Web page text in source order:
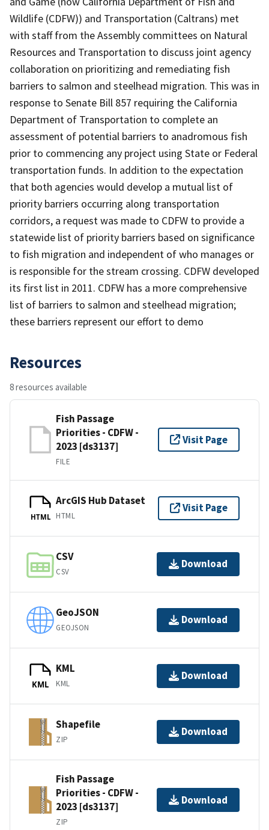
Wildlife (CDFW)) and Transportation (Caltrans) met
with staff from the Assembly committees on Natural
Resources and Transportation to discuss joint agency
collaboration on prioritizing and remediating fish
barriers to salmon and steelhead migration. This was in
response to Senate Bill 857 requiring the California
Department of Transportation to complete an
assessment of potential barriers to anadromous fish
prior to commencing any project using State or Federal
transportation funds. In addition to the expectation
that both agencies would develop a mutual list of
priority barriers occurring along transportation
corridors, a request was made to CDFW to provide a
statewide list of priority barriers based on significance
to fish migration and independent of who manages or
is responsible for the stream crossing. CDFW developed
its first list in 2011. CDFW has a more comprehensive
list of barriers to salmon and steelhead migration;
these barriers represent our effort to demo
Resources
8 resources available
Fish Passage
Priorities - CDFW -
2023 [ds3137]
FILE
Visit Page
HTML
ArcGIS Hub Dataset
HTML
Visit Page
CSV
CSV
Download
GeoJSON
GEOJSON
Download
KML
KML
KML
Download
Shapefile
ZIP
Download
Fish Passage
Priorities - CDFW -
2023 [ds3137]
ZIP
Download